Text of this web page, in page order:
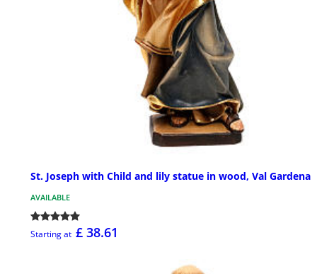
St. Joseph with Child and lily statue in wood, Val Gardena
AVAILABLE
Starting at £ 38.61